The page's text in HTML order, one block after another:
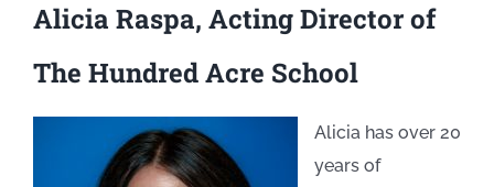
FACULTY
PRE-K – GRADE 2
TUITION
Alicia Raspa, Acting Director of
The Hundred Acre School
Alicia has over 20
years of